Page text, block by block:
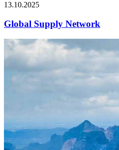
13.10.2025
Global Supply Network